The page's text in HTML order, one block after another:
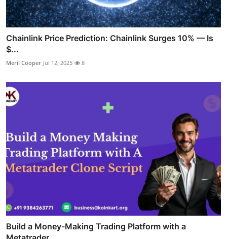
Chainlink Price Prediction: Chainlink Surges 10% — Is
$...
Meril Cooper Jul 12, 2025 8
Build a Money-Making Trading Platform with a